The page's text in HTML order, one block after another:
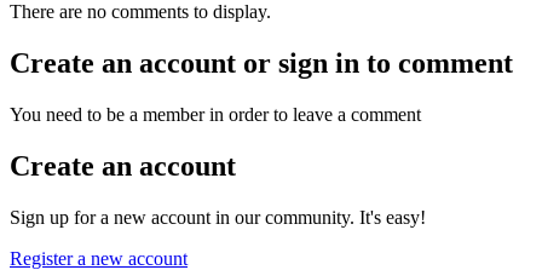
There are no comments to display.
Create an account or sign in to comment
You need to be a member in order to leave a comment
Create an account
Sign up for a new account in our community. It's easy!
Register a new account